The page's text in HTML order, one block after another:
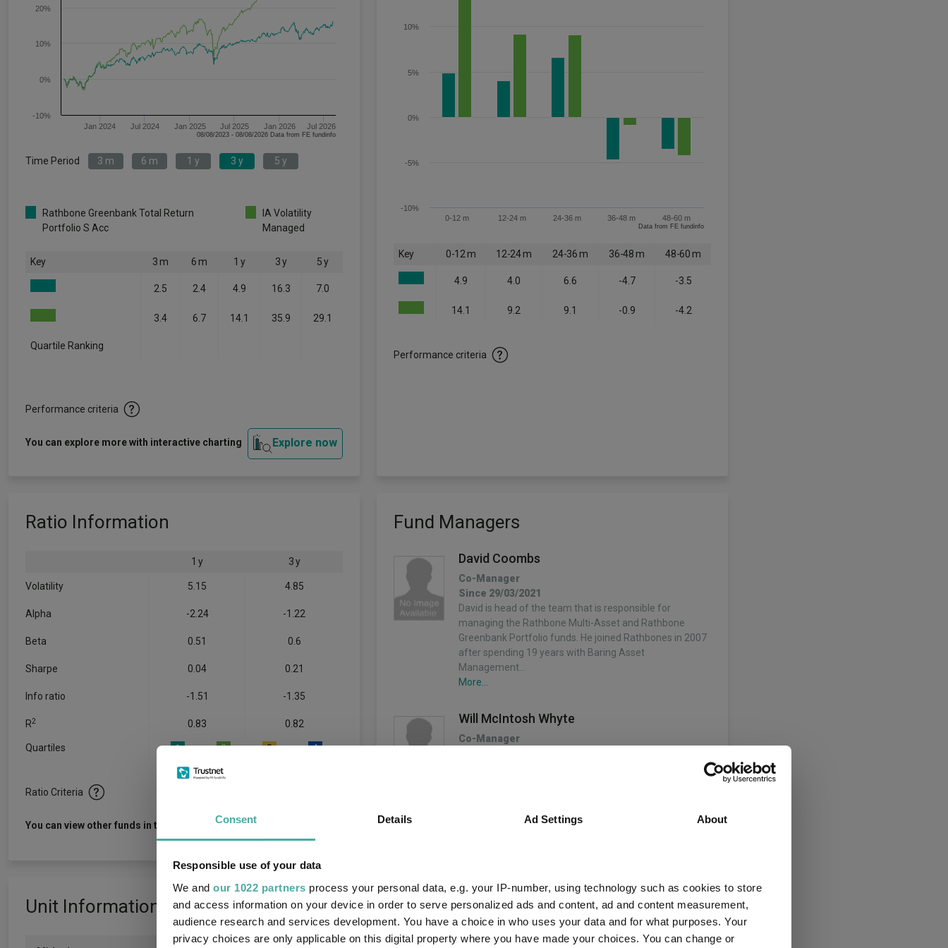
Consent Details Ad Settings About
Responsible use of your data
We and our 1022 partners process your personal data, e.g. your IP-number, using technology such as cookies to store
and access information on your device in order to serve personalized ads and content, ad and content measurement,
audience research and services development. You have a choice in who uses your data and for what purposes. Your
privacy choices are only applicable on this digital property where you have made your choices. You can change or
Jan 2024 Jul 2024 Jan 2025 Jul 2025 Jan 2026 Jul 2026
-10%
0%
10%
20%
08/08/2023 - 08/08/2026 Data from FE fundinfo
Time Period 3 m 6 m 1 y 3 y 5 y
Rathbone Greenbank Total Return
Portfolio S Acc
IA Volatility
Managed
Key 3 m 6 m 1 y 3 y 5 y
2.5 2.4 4.9 16.3 7.0
3.4 6.7 14.1 35.9 29.1
Quartile Ranking
Performance criteria
You can explore more with interactive charting Explore now
0-12 m 12-24 m 24-36 m 36-48 m 48-60 m
-10%
-5%
0%
5%
10%
Data from FE fundinfo
Key 0-12 m 12-24 m 24-36 m 36-48 m 48-60 m
4.9 4.0 6.6 -4.7 -3.5
14.1 9.2 9.1 -0.9 -4.2
Performance criteria
Ratio Information
1 y 3 y
Volatility 5.15 4.85
Alpha -2.24 -1.22
Beta 0.51 0.6
Sharpe 0.04 0.21
Info ratio -1.51 -1.35
R2 0.83 0.82
Quartiles 1 2 3 4
Ratio Criteria
You can view other funds in this sector
Fund Managers
David Coombs
Co-Manager
Since 29/03/2021
David is head of the team that is responsible for
managing the Rathbone Multi-Asset and Rathbone
Greenbank Portfolio funds. He joined Rathbones in 2007
after spending 19 years with Baring Asset
Management…
More...
Will McIntosh Whyte
Co-Manager
Co-Manager
Will is responsible for managing the Rathbone Multi-
Asset Portfolio funds. He joined the charities team at
Unit Information Fund Information